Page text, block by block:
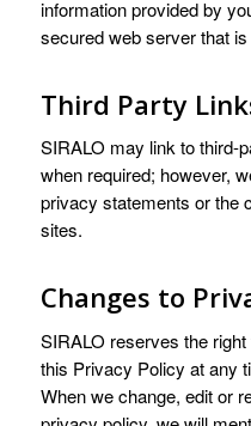
information provided by
secured web server that
Third Party
SIRALO may link to third-
when required; however,
privacy statements or the
sites.
Changes to
SIRALO reserves the
this Privacy Policy at any
When we change, edit or